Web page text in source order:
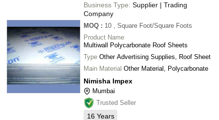
Business Type: Supplier | Trading
Company
MOQ : 10
, Square Foot/Square Foots
Product Name
Multiwall Polycarbonate Roof Sheets
Type Other Advertising Supplies, Roof Sheet
Main Material Other Material, Polycarbonate
Nimisha Impex
Mumbai
Trusted Seller
16 Years